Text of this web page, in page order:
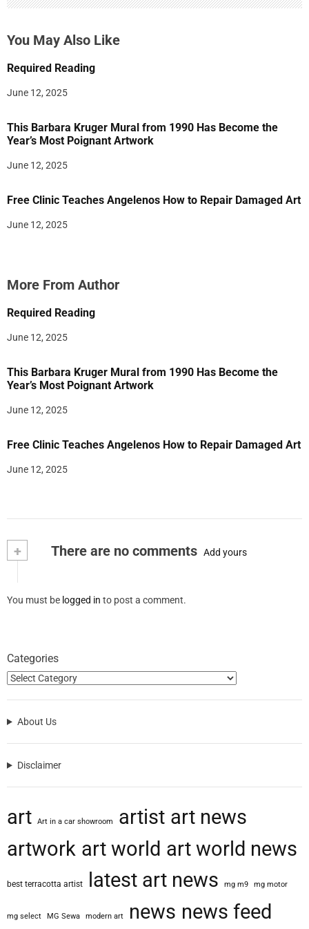
You May Also Like
Required Reading
June 12, 2025
This Barbara Kruger Mural from 1990 Has Become the
Year’s Most Poignant Artwork
June 12, 2025
Free Clinic Teaches Angelenos How to Repair Damaged Art
June 12, 2025
More From Author
Required Reading
June 12, 2025
This Barbara Kruger Mural from 1990 Has Become the
Year’s Most Poignant Artwork
June 12, 2025
Free Clinic Teaches Angelenos How to Repair Damaged Art
June 12, 2025
+ There are no comments Add yours
You must be logged in to post a comment.
Categories
About Us
Disclaimer
art Art in a car showroom artist art news
artwork art world art world news
best terracotta artist latest art news mg m9 mg motor
mg select MG Sewa modern art news news feed